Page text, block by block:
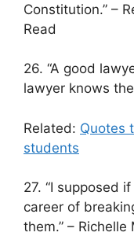
Constitution.” –
Read
26. “A good
lawyer knows
Related: Quotes
students
27. “I supposed
career of
them.” – Richelle